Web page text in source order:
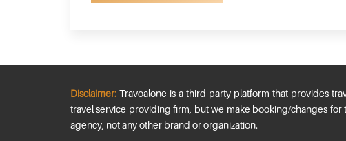
Disclaimer: Travoalone is a third party platform that provides
travel service providing firm, but we make booking/changes for
agency, not any other brand or organization.